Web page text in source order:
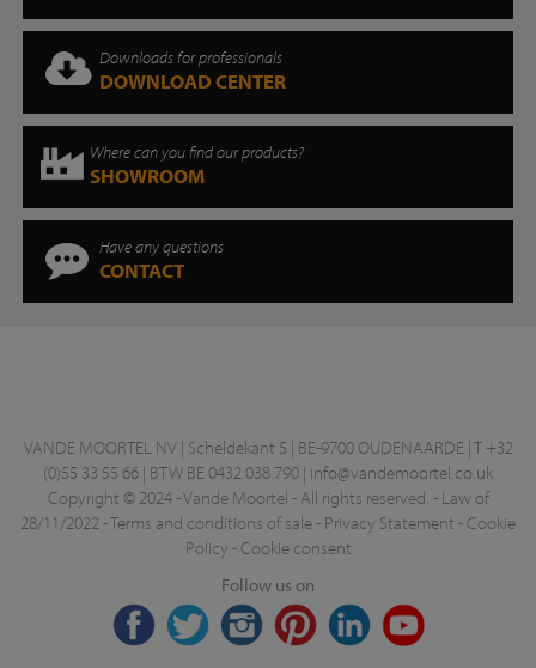
Downloads for professionals
DOWNLOAD CENTER
Where can you find our products?
SHOWROOM
Have any questions
CONTACT
VANDE MOORTEL NV | Scheldekant 5 | BE-9700 OUDENAARDE | T +32
(0)55 33 55 66 | BTW BE 0432.038.790 | info@vandemoortel.co.uk
Copyright © 2024 - Vande Moortel - All rights reserved. - Law of
28/11/2022 -Terms and conditions of sale- Privacy Statement - Cookie
Policy - Cookie consent
Follow us on